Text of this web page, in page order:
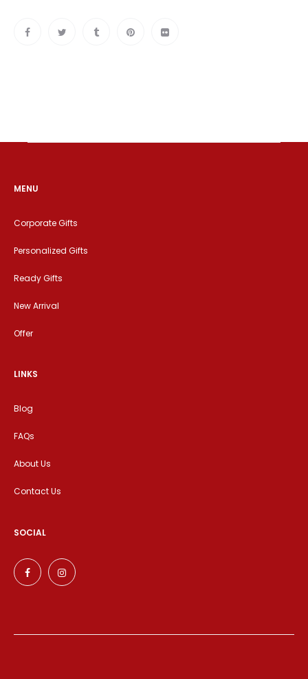
MENU
Corporate Gifts
Personalized Gifts
Ready Gifts
New Arrival
Offer
LINKS
Blog
FAQs
About Us
Contact Us
SOCIAL